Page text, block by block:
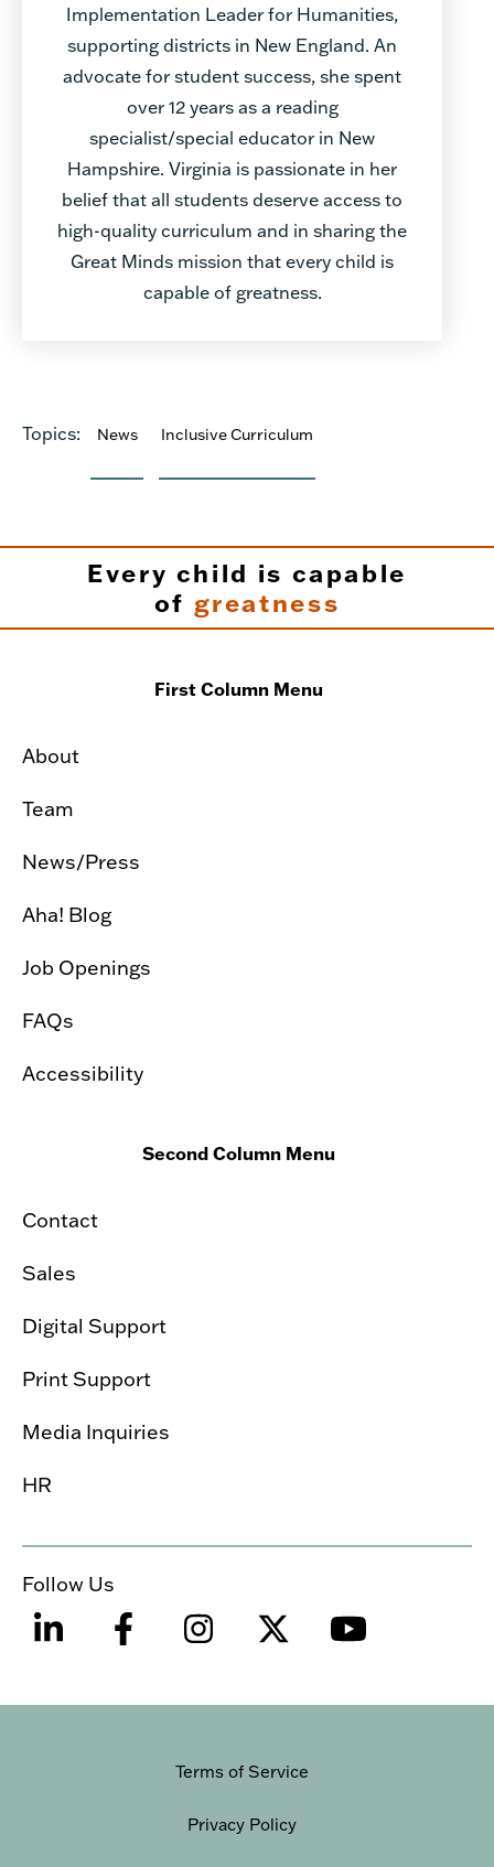
Implementation Leader for Humanities,
supporting districts in New England. An
advocate for student success, she spent
over 12 years as a reading
specialist/special educator in New
Hampshire. Virginia is passionate in her
belief that all students deserve access to
high-quality curriculum and in sharing the
Great Minds mission that every child is
capable of greatness.
Topics: News Inclusive Curriculum
Every child is capable
of greatness
First Column Menu
About
Team
News/Press
Aha! Blog
Job Openings
FAQs
Accessibility
Second Column Menu
Contact
Sales
Digital Support
Print Support
Media Inquiries
HR
Follow Us
Terms of Service
Privacy Policy